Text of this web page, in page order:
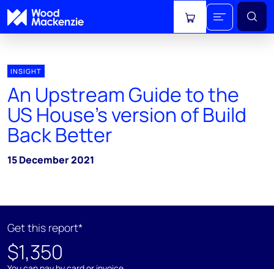
View cart
INSIGHT
An Upstream Guide to the
US House’s version of Build
Back Better
15 December 2021
Get this report*
$1,350